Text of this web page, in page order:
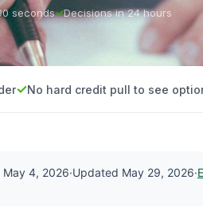
seconds Decisions in 24 hours
No hard credit pull to see
May 4, 2026·Updated May 29, 2026·